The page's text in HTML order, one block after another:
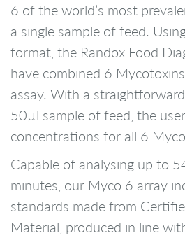
6 of the world’s most
a single sample of feed.
format, the Randox Food
have combined 6
assay. With a
50µl sample of feed, the
concentrations for all 6
Capable of analysing up to
minutes, our Myco 6 array
standards made from
Material, produced in line